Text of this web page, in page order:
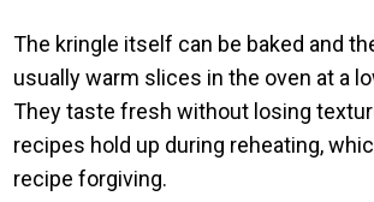
The kringle itself can be baked and
usually warm slices in the oven at a
They taste fresh without losing
recipes hold up during reheating,
recipe forgiving.